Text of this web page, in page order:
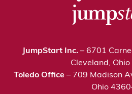
JumpStart Inc. – 6701
Cleveland,
Toledo Office – 709 Madison
Ohio